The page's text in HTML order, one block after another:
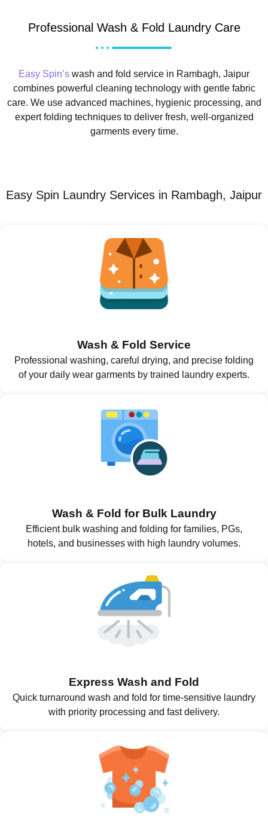
Professional Wash & Fold Laundry Care
Easy Spin’s wash and fold service in Rambagh, Jaipur
combines powerful cleaning technology with gentle fabric
care. We use advanced machines, hygienic processing, and
expert folding techniques to deliver fresh, well-organized
garments every time.
Easy Spin Laundry Services in Rambagh, Jaipur
Wash & Fold Service
Professional washing, careful drying, and precise folding
of your daily wear garments by trained laundry experts.
Wash & Fold for Bulk Laundry
Efficient bulk washing and folding for families, PGs,
hotels, and businesses with high laundry volumes.
Express Wash and Fold
Quick turnaround wash and fold for time-sensitive laundry
with priority processing and fast delivery.